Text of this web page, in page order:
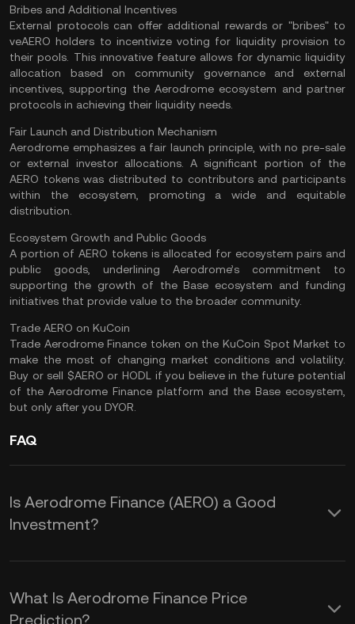
Bribes and Additional Incentives
External protocols can offer additional rewards or "bribes" to
veAERO holders to incentivize voting for liquidity provision to
their pools. This innovative feature allows for dynamic liquidity
allocation based on community governance and external
incentives, supporting the Aerodrome ecosystem and partner
protocols in achieving their liquidity needs​.
Fair Launch and Distribution Mechanism
Aerodrome emphasizes a fair launch principle, with no pre-sale
or external investor allocations. A significant portion of the
AERO tokens was distributed to contributors and participants
within the ecosystem, promoting a wide and equitable
distribution​.
Ecosystem Growth and Public Goods
A portion of AERO tokens is allocated for ecosystem pairs and
public goods, underlining Aerodrome’s commitment to
supporting the growth of the Base ecosystem and funding
initiatives that provide value to the broader community​.
Trade AERO on KuCoin
Trade Aerodrome Finance token on theKuCoin Spot Market to
make the most of changing market conditions and volatility.
Buy or sell $AERO or HODL
if you believe in the future potential
of the Aerodrome Finance platform and the Base ecosystem,
but only after you DYOR
FAQ
Is Aerodrome Finance (AERO) a Good
Investment?
Investing in Aerodrome Finance (AERO)
offers several potential advantages
that stem from its innovative approach
What Is Aerodrome Finance Price
Prediction?